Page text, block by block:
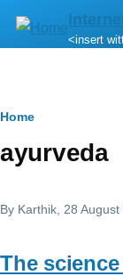
Skip to main
<insert
Breadcrumb
Home
ayurveda
By Karthik , 28
The